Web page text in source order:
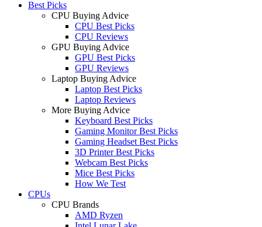
Best Picks
CPU Buying Advice
CPU Best Picks
CPU Reviews
GPU Buying Advice
GPU Best Picks
GPU Reviews
Laptop Buying Advice
Laptop Best Picks
Laptop Reviews
More Buying Advice
Keyboard Best Picks
Gaming Monitor Best Picks
Gaming Headset Best Picks
3D Printer Best Picks
Webcam Best Picks
Mice Best Picks
How We Test
CPUs
CPU Brands
AMD Ryzen